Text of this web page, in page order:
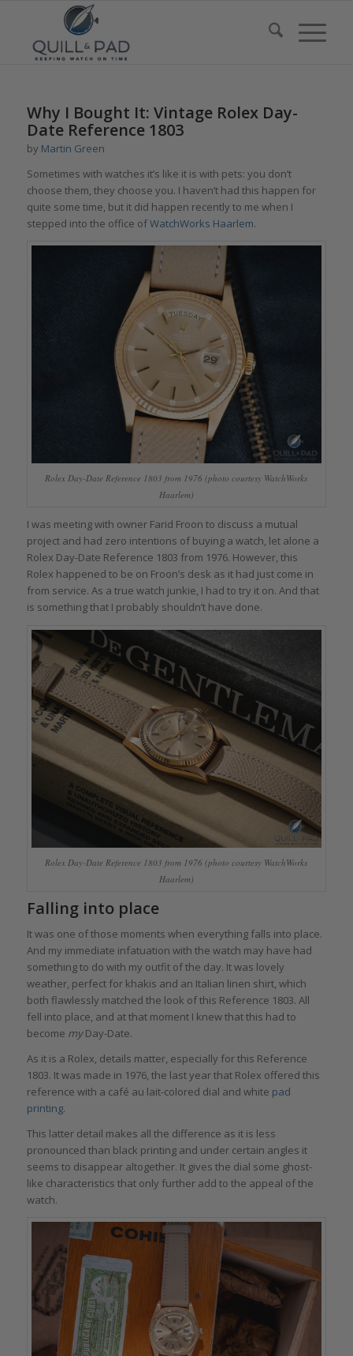
Why I Bought It: Vintage Rolex Day-
Date Reference 1803
by Martin Green
Sometimes with watches it’s like it is with pets: you don’t
choose them, they choose you. I haven’t had this happen for
quite some time, but it did happen recently to me when I
stepped into the office ofWatchWorks Haarlem.
Rolex Day-Date Reference 1803 from 1976 (photo courtesy WatchWorks
Haarlem)
I was meeting with owner Farid Froon to discuss a mutual
project and had zero intentions of buying a watch, let alone a
Rolex Day-Date Reference 1803 from 1976. However, this
Rolex happened to be on Froon’s desk as it had just come in
from service. As a true watch junkie, I had to try it on. And that
is something that I probably shouldn’t have done.
Rolex Day-Date Reference 1803 from 1976 (photo courtesy WatchWorks
Haarlem)
Falling into place
It was one of those moments when everything falls into place.
And my immediate infatuation with the watch may have had
something to do with my outfit of the day. It was lovely
weather, perfect for khakis and an Italian linen shirt, which
both flawlessly matched the look of this Reference 1803. All
fell into place, and at that moment I knew that this had to
become myDay-Date.
As it is a Rolex, details matter, especially for this Reference
1803. It was made in 1976, the last year that Rolex offered this
reference with a café au lait-colored dial and white pad
printing.
This latter detail makes all the difference as it is less
pronounced than black printing and under certain angles it
seems to disappear altogether. It gives the dial some ghost-
like characteristics that only further add to the appeal of the
watch.